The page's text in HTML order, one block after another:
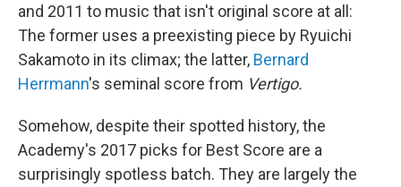
and 2011 to music that isn't original score at all:
The former uses a preexisting piece by Ryuichi
Sakamoto in its climax; the latter, Bernard
Herrmann's seminal score from Vertigo.
Somehow, despite their spotted history, the
Academy's 2017 picks for Best Score are a
surprisingly spotless batch. They are largely the